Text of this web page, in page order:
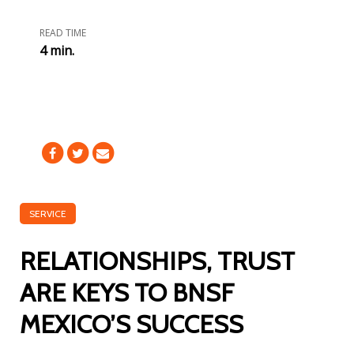
READ TIME
4 min.
SERVICE
RELATIONSHIPS, TRUST
ARE KEYS TO BNSF
MEXICO’S SUCCESS